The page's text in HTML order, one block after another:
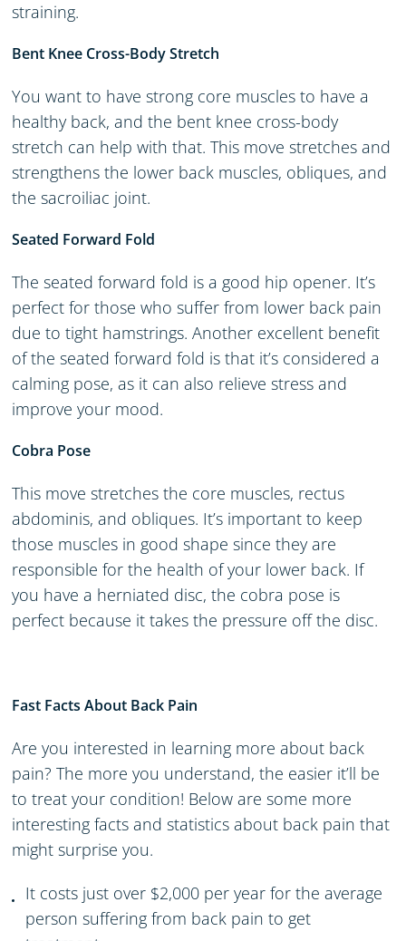
straining.
Bent Knee Cross-Body Stretch
You want to have strong core muscles to have a
healthy back, and the bent knee cross-body
stretch can help with that. This move stretches and
strengthens the lower back muscles, obliques, and
the sacroiliac joint.
Seated Forward Fold
The seated forward fold is a good hip opener. It’s
perfect for those who suffer from lower back pain
due to tight hamstrings. Another excellent benefit
of the seated forward fold is that it’s considered a
calming pose, as it can also relieve stress and
improve your mood.
Cobra Pose
This move stretches the core muscles, rectus
abdominis, and obliques. It’s important to keep
those muscles in good shape since they are
responsible for the health of your lower back. If
you have a herniated disc, the cobra pose is
perfect because it takes the pressure off the disc.
Fast Facts About Back Pain
Are you interested in learning more about back
pain? The more you understand, the easier it’ll be
to treat your condition! Below are some more
interestingfacts and statistics about back pain that
might surprise you.
It costs just over $2,000 per year for the average
person suffering from back pain to get